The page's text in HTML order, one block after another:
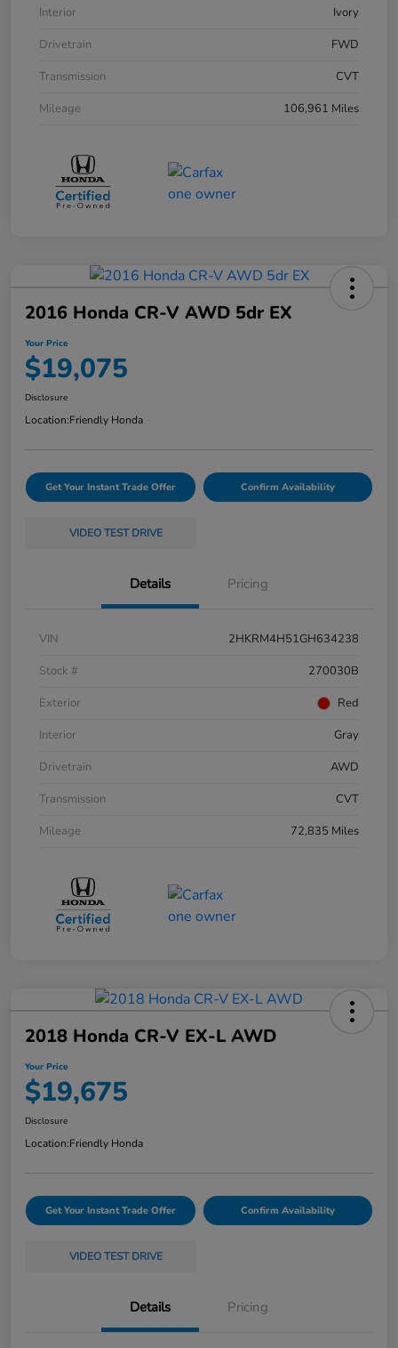
Interior
Ivory
Drivetrain
FWD
Transmission
CVT
Mileage
106,961 Miles
2016 Honda CR-V AWD 5dr EX
Your Price
$19,075
Disclosure
Location:Friendly Honda
Get Your Instant Trade Offer Confirm Availability
VIDEO TEST DRIVE
Details Pricing
VIN
2HKRM4H51GH634238
Stock #
270030B
Exterior
Red
Interior
Gray
Drivetrain
AWD
Transmission
CVT
Mileage
72,835 Miles
2018 Honda CR-V EX-L AWD
Your Price
$19,675
Disclosure
Location:Friendly Honda
Get Your Instant Trade Offer Confirm Availability
VIDEO TEST DRIVE
Details Pricing